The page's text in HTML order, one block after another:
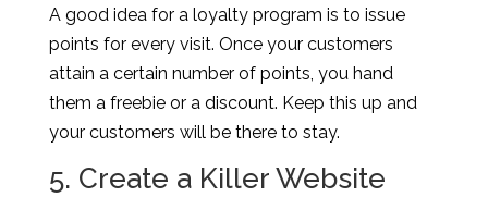
A good idea for a loyalty program is to issue
points for every visit. Once your customers
attain a certain number of points, you hand
them a freebie or a discount. Keep this up and
your customers will be there to stay.
5. Create a Killer Website